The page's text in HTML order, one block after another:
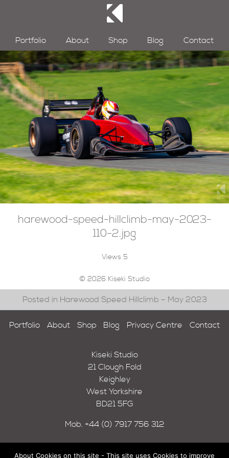
Portfolio About Shop Blog Contact
harewood-speed-hillclimb-may-2023-
110-2.jpg
Views 5
© 2026 Kiseki Studio
Posted in Harewood Speed Hillclimb – May 2023
Portfolio About Shop Blog Privacy Centre Contact
Kiseki Studio
21 Clough Fold
Keighley
West Yorkshire
BD21 5FG
Mob. +44 (0) 7917 756 312
About Cookies on this site - This site uses Cookies to improve